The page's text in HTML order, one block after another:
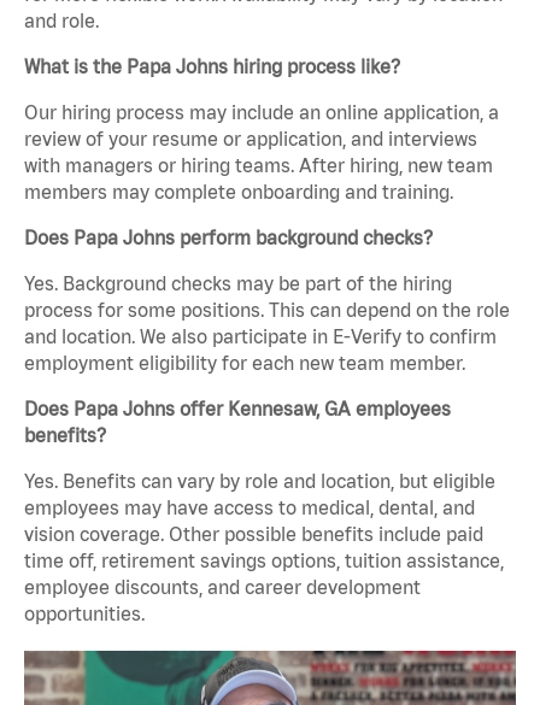
and role.
What is the Papa Johns hiring process like?
Our hiring process may include an online application, a
review of your resume or application, and interviews
with managers or hiring teams. After hiring, new team
members may complete onboarding and training.
Does Papa Johns perform background checks?
Yes. Background checks may be part of the hiring
process for some positions. This can depend on the role
and location. We also participate in E-Verify to confirm
employment eligibility for each new team member.
Does Papa Johns offer Kennesaw, GA employees
benefits?
Yes. Benefits can vary by role and location, but eligible
employees may have access to medical, dental, and
vision coverage. Other possible benefits include paid
time off, retirement savings options, tuition assistance,
employee discounts, and career development
opportunities.